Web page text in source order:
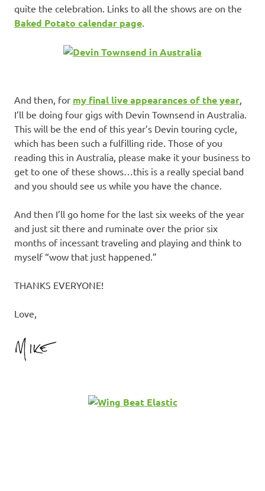
quite the celebration. Links to all the shows are on the
Baked Potato calendar page
And then, for my final live appearances of the year
I’ll be doing four gigs with Devin Townsend in Australia.
This will be the end of this year’s Devin touring cycle,
which has been such a fulfilling ride. Those of you
reading this in Australia, please make it your business to
get to one of these shows…this is a really special band
and you should see us while you have the chance.
And then I’ll go home for the last six weeks of the year
and just sit there and ruminate over the prior six
months of incessant traveling and playing and think to
myself “wow that just happened.”
THANKS EVERYONE!
Love,